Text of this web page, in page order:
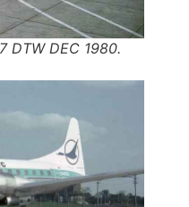
DTW DEC 1980.